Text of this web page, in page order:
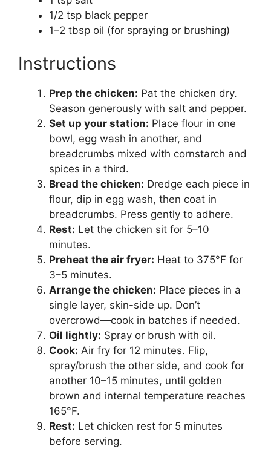
1/2 tsp black pepper
1–2 tbsp oil (for spraying or brushing)
Instructions
Prep the chicken: Pat the chicken dry.
Season generously with salt and pepper.
Set up your station: Place flour in one
bowl, egg wash in another, and
breadcrumbs mixed with cornstarch and
spices in a third.
Bread the chicken: Dredge each piece in
flour, dip in egg wash, then coat in
breadcrumbs. Press gently to adhere.
Rest: Let the chicken sit for 5–10
minutes.
Preheat the air fryer: Heat to 375°F for
3–5 minutes.
Arrange the chicken: Place pieces in a
single layer, skin-side up. Don’t
overcrowd—cook in batches if needed.
Oil lightly: Spray or brush with oil.
Cook: Air fry for 12 minutes. Flip,
spray/brush the other side, and cook for
another 10–15 minutes, until golden
brown and internal temperature reaches
165°F.
Rest: Let chicken rest for 5 minutes
before serving.